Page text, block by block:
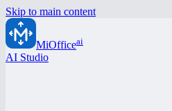
Skip to main content
MiOfficeai
AI Studio